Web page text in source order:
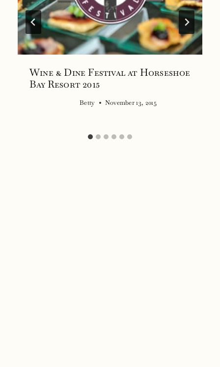
Wine & Dine Festival at Horseshoe
Bay Resort 2015
Betty November 13, 2015